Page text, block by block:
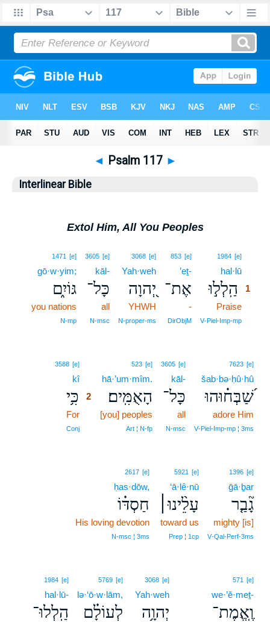
◄ Psalm 117 ►
Interlinear Bible
Extol Him, All You Peoples
1984 [e]
hal·lū
הַֽלְל֣וּ
1
Praise
V‑Piel‑Imp‑mp
853 [e]
’eṯ-
אֶת־
-
DirObjM
3068 [e]
Yah·weh
יְ֭הוָה
YHWH
N‑proper‑ms
3605 [e]
kāl-
כָּל־
all
N‑msc
1471 [e]
gō·w·yim;
גּוֹיִ֑ם
you nations
N‑mp
7623 [e]
šab·bə·ḥû·hû
שַׁ֝בְּח֗וּהוּ
adore Him
V‑Piel‑Imp‑mp ¦ 3ms
3605 [e]
kāl-
כָּל־
all
N‑msc
523 [e]
hā·’um·mîm.
הָאֻמִּֽים׃
[you] peoples
Art ¦ N‑fp
3588 [e]
kî2
כִּ֥י 2
For
Conj
1396 [e]
ḡā·ḇar
גָ֘בַ֤ר
mighty [is]
V‑Qal‑Perf‑3ms
5921 [e]
‘ā·lê·nū
עָלֵ֨ינוּ׀
toward us
Prep ¦ 1cp
2617 [e]
ḥas·dōw,
חַסְדּ֗וֹ
His loving devotion
N‑msc ¦ 3ms
571 [e]
we·’ĕ·meṯ-
וֶֽאֱמֶת־
3068 [e]
Yah·weh
יְהוָ֥ה
5769 [e]
lə·‘ō·w·lām,
לְעוֹלָ֗ם
1984 [e]
hal·lū-
הַֽלְלוּ־